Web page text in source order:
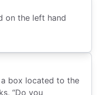
on the left hand
box located to the
“Do you